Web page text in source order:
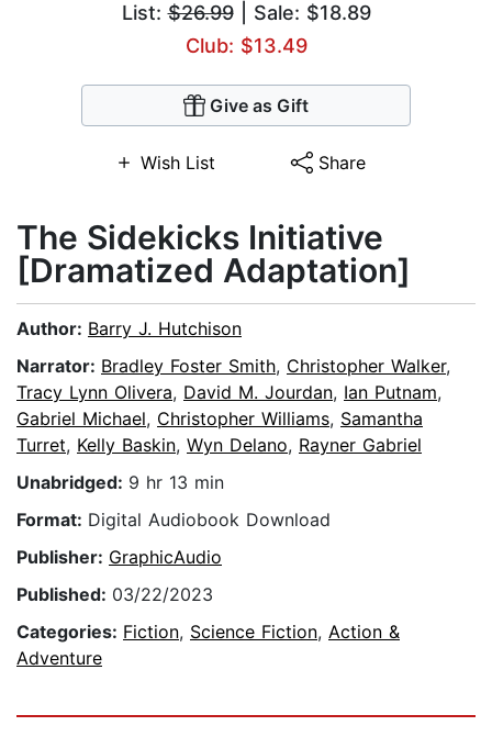
List:$26.99| Sale: $18.89
Club: $13.49
Give as Gift
Wish List Share
The Sidekicks Initiative
[Dramatized Adaptation]
Author: Barry J. Hutchison
Narrator: Bradley Foster Smith, Christopher Walker,
Tracy Lynn Olivera, David M. Jourdan, Ian Putnam,
Gabriel Michael, Christopher Williams, Samantha
Turret, Kelly Baskin, Wyn Delano, Rayner Gabriel
Unabridged: 9 hr 13 min
Format: Digital Audiobook Download
Publisher: GraphicAudio
Published: 03/22/2023
Categories: Fiction, Science Fiction, Action &
Adventure